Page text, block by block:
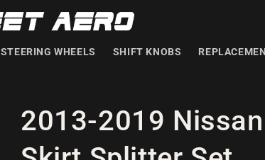
STEERING WHEELS SHIFT KNOBS
2013-2019